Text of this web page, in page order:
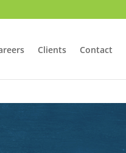
Clients Contact